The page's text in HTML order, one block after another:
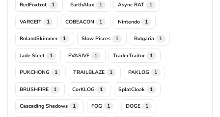
RedFoxtrot 1 EarthAlux 1 Async RAT 1
VARGEIT 1 COBEACON 1 Nintendo 1
RolandSkimmer 1 Slow Pisces 1 Bulgaria 1
Jade Sleet 1 EVASIVE 1 TraderTraitor 1
PUKCHONG 1 TRAILBLAZE 1 PAKLOG 1
BRUSHFIRE 1 CorKLOG 1 SplatCloak 1
Cascading Shadows 1 FOG 1 DOGE 1